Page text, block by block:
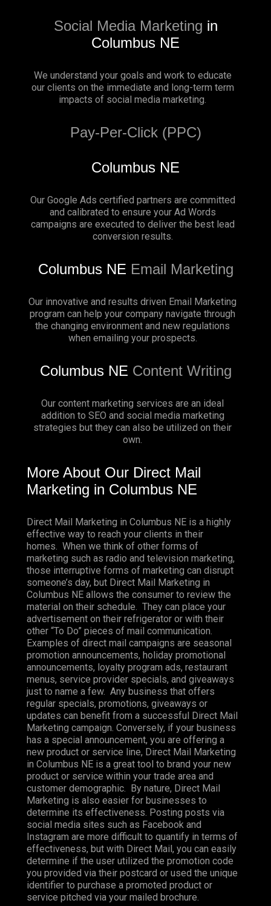
Social Media Marketing in
Columbus NE
We understand your goals and work to educate
our clients on the immediate and long-term term
impacts of social media marketing.
Pay-Per-Click (PPC)
Columbus NE
Our Google Ads certified partners are committed
and calibrated to ensure your Ad Words
campaigns are executed to deliver the best lead
conversion results.
Columbus NE Email Marketing
Our innovative and results driven Email Marketing
program can help your company navigate through
the changing environment and new regulations
when emailing your prospects.
Columbus NE Content Writing
Our content marketing services are an ideal
addition to SEO and social media marketing
strategies but they can also be utilized on their
own.
More About Our Direct Mail
Marketing in Columbus NE
Direct Mail Marketing in Columbus NE is a highly
effective way to reach your clients in their
homes. When we think of other forms of
marketing such as radio and television marketing,
those interruptive forms of marketing can disrupt
someone’s day, but Direct Mail Marketing in
Columbus NE allows the consumer to review the
material on their schedule. They can place your
advertisement on their refrigerator or with their
other “To Do” pieces of mail communication.
Examples of direct mail campaigns are seasonal
promotion announcements, holiday promotional
announcements, loyalty program ads, restaurant
menus, service provider specials, and giveaways
just to name a few. Any business that offers
regular specials, promotions, giveaways or
updates can benefit from a successful Direct Mail
Marketing campaign. Conversely, if your business
has a special announcement, you are offering a
new product or service line, Direct Mail Marketing
in Columbus NE is a great tool to brand your new
product or service within your trade area and
customer demographic. By nature, Direct Mail
Marketing is also easier for businesses to
determine its effectiveness. Posting posts via
social media sites such as Facebook and
Instagram are more difficult to quantify in terms of
effectiveness, but with Direct Mail, you can easily
determine if the user utilized the promotion code
you provided via their postcard or used the unique
identifier to purchase a promoted product or
service pitched via your mailed brochure.